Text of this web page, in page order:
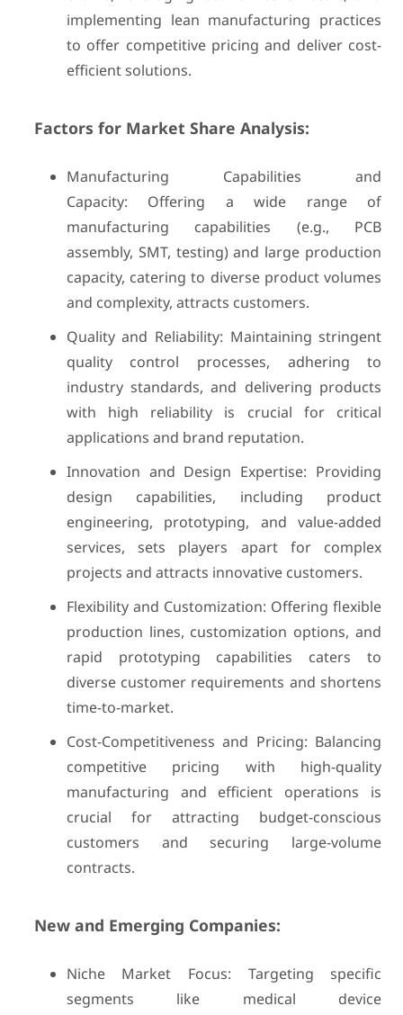
implementing lean manufacturing practices
to offer competitive pricing and deliver cost-
efficient solutions.
Factors for Market Share Analysis:
Manufacturing Capabilities and
Capacity: Offering a wide range of
manufacturing capabilities (e.g., PCB
assembly, SMT, testing) and large production
capacity, catering to diverse product volumes
and complexity, attracts customers.
Quality and Reliability: Maintaining stringent
quality control processes, adhering to
industry standards, and delivering products
with high reliability is crucial for critical
applications and brand reputation.
Innovation and Design Expertise: Providing
design capabilities, including product
engineering, prototyping, and value-added
services, sets players apart for complex
projects and attracts innovative customers.
Flexibility and Customization: Offering flexible
production lines, customization options, and
rapid prototyping capabilities caters to
diverse customer requirements and shortens
time-to-market.
Cost-Competitiveness and Pricing: Balancing
competitive pricing with high-quality
manufacturing and efficient operations is
crucial for attracting budget-conscious
customers and securing large-volume
contracts.
New and Emerging Companies:
Niche Market Focus: Targeting specific
segments like medical device